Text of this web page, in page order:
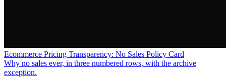
Ecommerce Pricing Transparency: No Sales Policy Card
Why no sales ever, in three numbered rows, with the archive
exception.